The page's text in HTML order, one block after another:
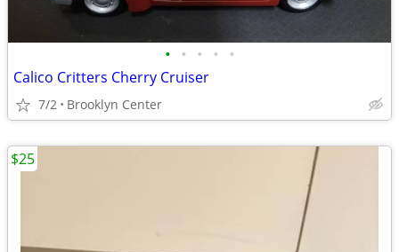
• • • • •
Calico Critters Cherry Cruiser
7/2 Brooklyn Center
$25